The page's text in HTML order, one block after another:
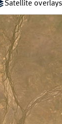
Satellite overlays